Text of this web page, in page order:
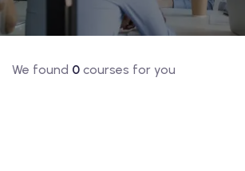
We found 0 courses for you